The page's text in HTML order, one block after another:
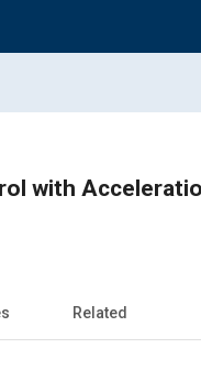
with
Related